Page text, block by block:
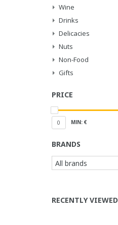
Wine
Drinks
Delicacies
Nuts
Non-Food
Gifts
PRICE
0 MIN: €
BRANDS
RECENTLY VIEWED